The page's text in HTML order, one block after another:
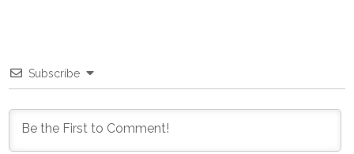
Subscribe